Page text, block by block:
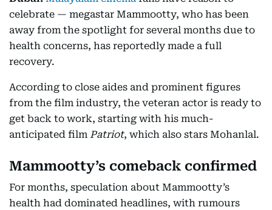
celebrate — megastar Mammootty, who has been
away from the spotlight for several months due to
health concerns, has reportedly made a full
recovery.
According to close aides and prominent figures
from the film industry, the veteran actor is ready to
get back to work, starting with his much-
anticipated film Patriot, which also stars Mohanlal.
Mammootty’s comeback confirmed
For months, speculation about Mammootty’s
health had dominated headlines, with rumours